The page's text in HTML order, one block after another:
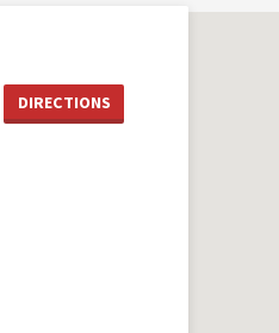
DIRECTIONS